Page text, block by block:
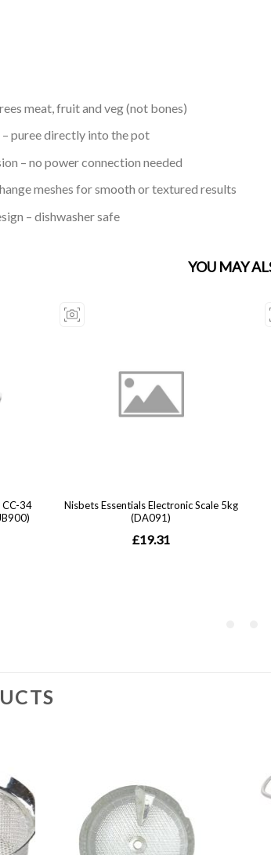
meat, fruit and veg (not bones)
– puree directly into the pot
– no power connection needed
meshes for smooth or textured results
– dishwasher safe